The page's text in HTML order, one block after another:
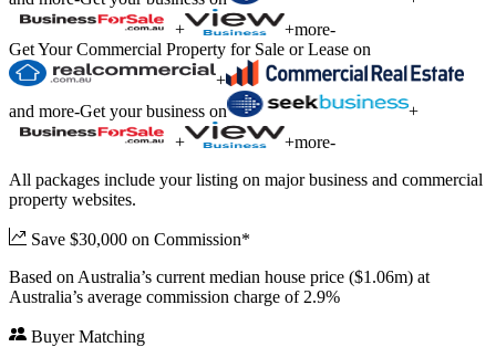
+
+more-
Get Your Commercial Property for Sale or Lease on
+
and more-Get your business on
+
+
+more-
All packages include your listing on major business and commercial
property websites.
Save $30,000 on Commission*
Based on Australia’s current median house price ($1.06m) at
Australia’s average commission charge of 2.9%
Buyer Matching